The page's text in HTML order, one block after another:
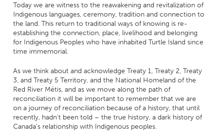
Today we are witness to the reawakening and revitalization of
Indigenous languages, ceremony, tradition and connection to
the land. This return to traditional ways of knowing is re-
establishing the connection, place, livelihood and belonging
for Indigenous Peoples who have inhabited Turtle Island since
time immemorial.
As we think about and acknowledge Treaty 1, Treaty 2, Treaty
3, and Treaty 5 Territory, and the National Homeland of the
Red River Métis, and as we move along the path of
reconciliation it will be important to remember that we are
on a journey of reconciliation because of a history, that until
recently, hadn’t been told – the true history, a dark history of
Canada’s relationship with Indigenous peoples.